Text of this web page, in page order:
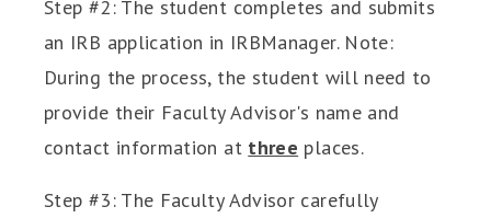
Step #2: The student completes and submits
an IRB application in IRBManager. Note:
During the process, the student will need to
provide their Faculty Advisor's name and
contact information at three places.
Step #3: The Faculty Advisor carefully